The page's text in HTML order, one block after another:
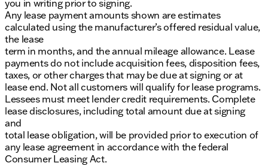
you in writing prior to signing.
Any lease payment amounts shown are estimates
calculated using the manufacturer’s offered residual value,
the lease
term in months, and the annual mileage allowance. Lease
payments do not include acquisition fees, disposition fees,
taxes, or other charges that may be due at signing or at
lease end. Not all customers will qualify for lease programs.
Lessees must meet lender credit requirements. Complete
lease disclosures, including total amount due at signing
and
total lease obligation, will be provided prior to execution of
any lease agreement in accordance with the federal
Consumer Leasing Act.